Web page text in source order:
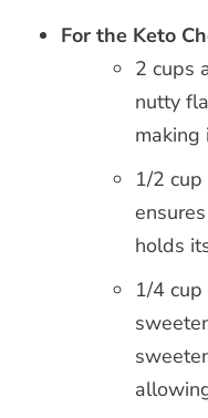
For the Keto
2 cups
nutty
making
1/2
holds
1/4